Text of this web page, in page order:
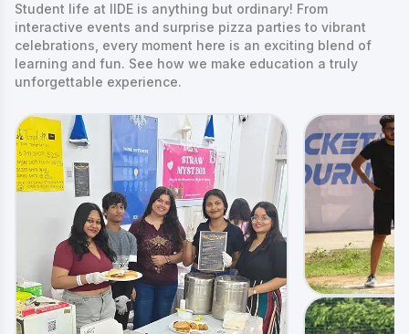
Student life at IIDE is anything but ordinary! From
interactive events and surprise pizza parties to vibrant
celebrations, every moment here is an exciting blend of
learning and fun. See how we make education a truly
unforgettable experience.